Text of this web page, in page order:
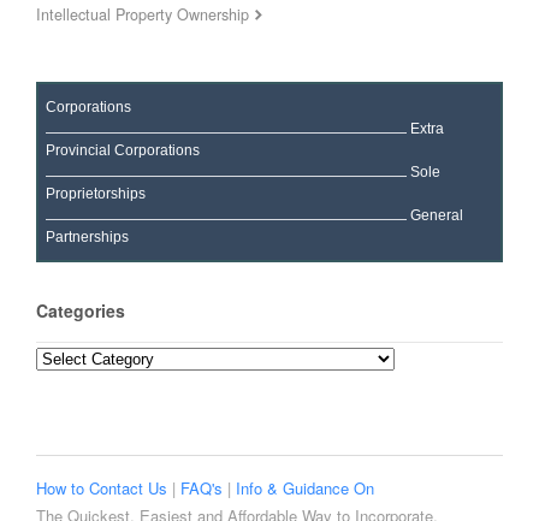
Intellectual Property Ownership
Corporations
Extra
Provincial Corporations
Sole
Proprietorships
General
Partnerships
Categories
Categories
How to Contact Us | FAQ's | Info & Guidance On
The Quickest, Easiest and Affordable Way to Incorporate,